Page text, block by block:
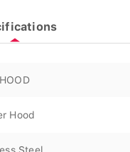
Hood